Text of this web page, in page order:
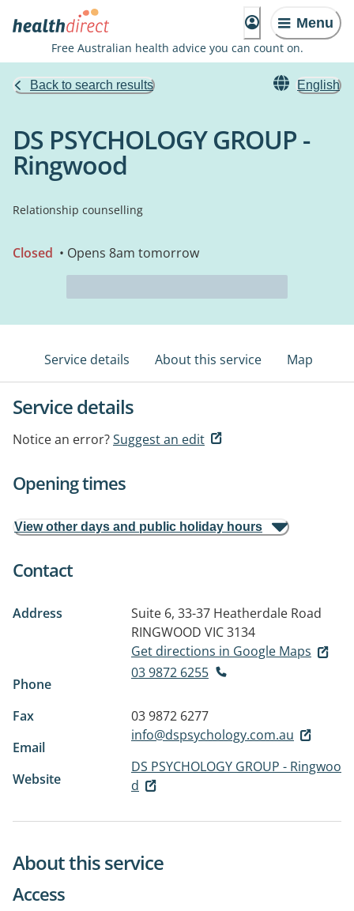
Menu
Free Australian health advice you can count on.
Back to search results English
DS PSYCHOLOGY GROUP -
Ringwood
Relationship counselling
Closed • Opens 8am tomorrow
Service details About this service Map
Service details
Notice an error?Suggest an edit
Opening times
View other days and public holiday hours
Contact
Address
Suite 6, 33-37 Heatherdale Road
RINGWOOD VIC 3134
Get directions in Google Maps
Phone
03 9872 6255
Fax
03 9872 6277
Email
info@dspsychology.com.au
Website
DS PSYCHOLOGY GROUP - Ringwoo
d
About this service
Access